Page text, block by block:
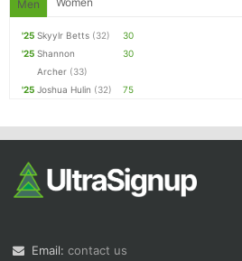
Men
'25 Skyylr Betts (32)
30
'25 Shannon
Archer (33)
30
'25 Joshua Hulin (32) 75
Email: contact us